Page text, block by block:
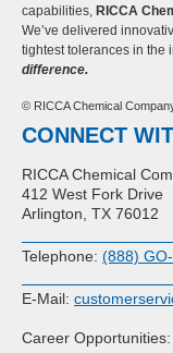
capabilities, RICCA
We’ve delivered
tightest tolerances in the
difference.
© RICCA Chemical
CONNECT
RICCA Chemical
412 West Fork Drive
Arlington, TX 76012
Telephone: (888)
E-Mail:
Career Opportunities: